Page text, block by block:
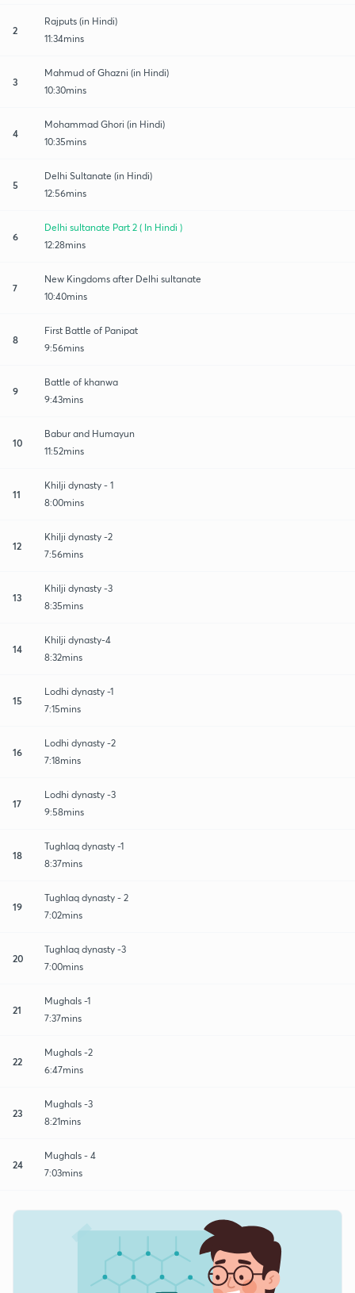
2
Rajputs (in Hindi)
11:34mins
3
Mahmud of Ghazni (in Hindi)
10:30mins
4
Mohammad Ghori (in Hindi)
10:35mins
5
Delhi Sultanate (in Hindi)
12:56mins
6
Delhi sultanate Part 2 ( In Hindi )
12:28mins
7
New Kingdoms after Delhi sultanate
10:40mins
8
First Battle of Panipat
9:56mins
9
Battle of khanwa
9:43mins
10
Babur and Humayun
11:52mins
11
Khilji dynasty - 1
8:00mins
12
Khilji dynasty -2
7:56mins
13
Khilji dynasty -3
8:35mins
14
Khilji dynasty-4
8:32mins
15
Lodhi dynasty -1
7:15mins
16
Lodhi dynasty -2
7:18mins
17
Lodhi dynasty -3
9:58mins
18
Tughlaq dynasty -1
8:37mins
19
Tughlaq dynasty - 2
7:02mins
20
Tughlaq dynasty -3
7:00mins
21
Mughals -1
7:37mins
22
Mughals -2
6:47mins
23
Mughals -3
8:21mins
24
Mughals - 4
7:03mins